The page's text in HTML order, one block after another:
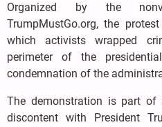
Organized by the
TrumpMustGo.org, the
which activists wrapped
perimeter of the
condemnation of the
The demonstration is part
discontent with President